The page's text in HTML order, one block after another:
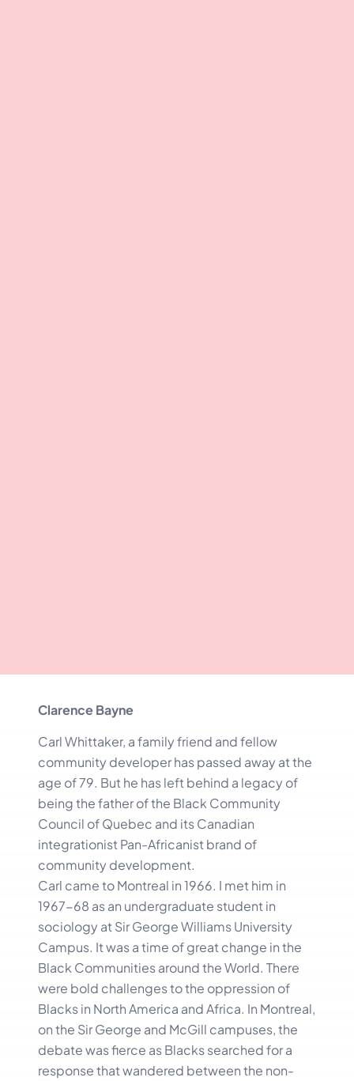
Clarence Bayne
Carl Whittaker, a family friend and fellow
community developer has passed away at the
age of 79. But he has left behind a legacy of
being the father of the Black Community
Council of Quebec and its Canadian
integrationist Pan-Africanist brand of
community development.
Carl came to Montreal in 1966. I met him in
1967-68 as an undergraduate student in
sociology at Sir George Williams University
Campus. It was a time of great change in the
Black Communities around the World. There
were bold challenges to the oppression of
Blacks in North America and Africa. In Montreal,
on the Sir George and McGill campuses, the
debate was fierce as Blacks searched for a
response that wandered between the non-